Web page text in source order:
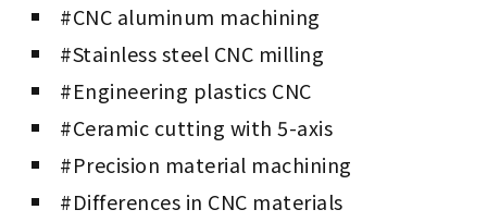
#CNC aluminum machining
#Stainless steel CNC milling
#Engineering plastics CNC
#Ceramic cutting with 5-axis
#Precision material machining
#Differences in CNC materials